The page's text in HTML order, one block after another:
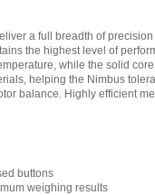
a full breadth of
the highest level of
while the solid
helping the Nimbus
balance. Highly efficient
buttons
weighing results